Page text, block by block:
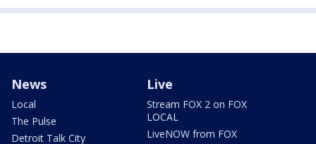
News
Local
The Pulse
Detroit Talk City
Live
Stream FOX 2 on FOX
LOCAL
LiveNOW from FOX